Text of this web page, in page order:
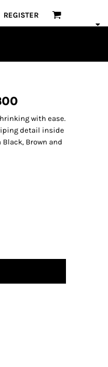
REGISTER
with ease.
detail inside
Brown and